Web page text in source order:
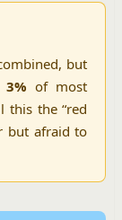
but
of most
this the “red
but afraid to